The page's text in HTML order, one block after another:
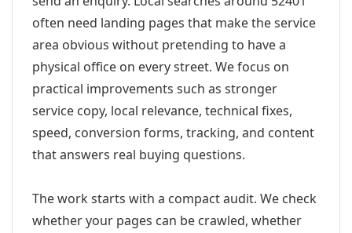
often need landing pages that make the service
area obvious without pretending to have a
physical office on every street. We focus on
practical improvements such as stronger
service copy, local relevance, technical fixes,
speed, conversion forms, tracking, and content
that answers real buying questions.
The work starts with a compact audit. We check
whether your pages can be crawled, whether